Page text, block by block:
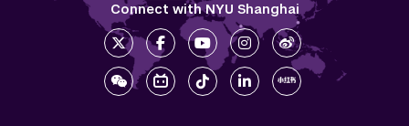
Connect with NYU Shanghai